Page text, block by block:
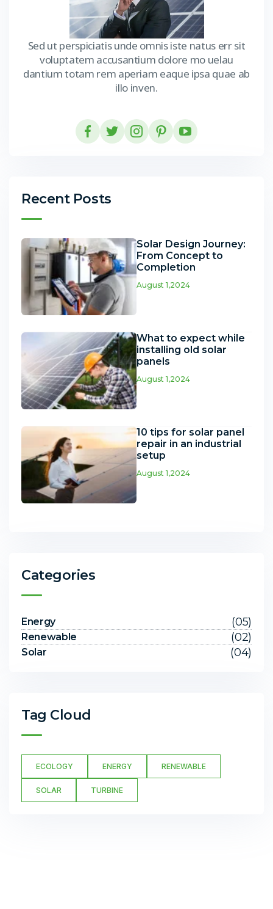
Sed ut perspiciatis unde omnis iste natus err sit
voluptatem accusantium dolore mo uelau
dantium totam rem aperiam eaque ipsa quae ab
illo inven.
Recent Posts
Solar Design Journey:
From Concept to
Completion
August 1,2024
What to expect while
installing old solar
panels
August 1,2024
10 tips for solar panel
repair in an industrial
setup
August 1,2024
Categories
Energy (05)
Renewable (02)
Solar (04)
Tag Cloud
ECOLOGY ENERGY RENEWABLE
SOLAR TURBINE